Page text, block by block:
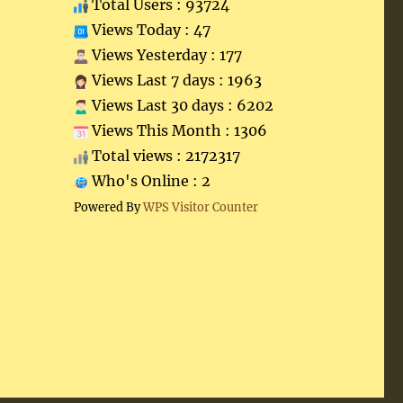
Total Users : 93724
Views Today : 47
Views Yesterday : 177
Views Last 7 days : 1963
Views Last 30 days : 6202
Views This Month : 1306
Total views : 2172317
Who's Online : 2
Powered ByWPS Visitor Counter